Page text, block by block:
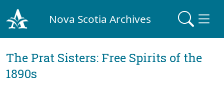
Nova Scotia Archives
The Prat Sisters: Free Spirits of the
1890s